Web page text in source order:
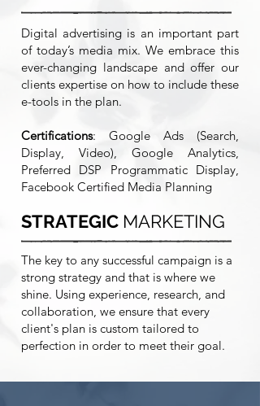
Digital advertising is an important part
of today’s media mix. We embrace this
ever-changing landscape and offer our
clients expertise on how to include these
e-tools in the plan.
Certifications: Google Ads (Search,
Display, Video), Google Analytics,
Preferred DSP Programmatic Display,
Facebook Certified Media Planning
STRATEGIC MARKETING
The key to any successful campaign is a
strong strategy and that is where we
shine. Using experience, research, and
collaboration, we ensure that every
client's plan is custom tailored to
perfection in order to meet their goal.